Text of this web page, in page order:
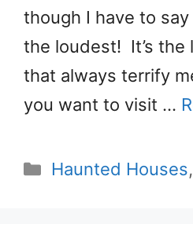
though I have to
the loudest! It’s the
that always terrify
you want to visit …
Categories
Haunted Houses,